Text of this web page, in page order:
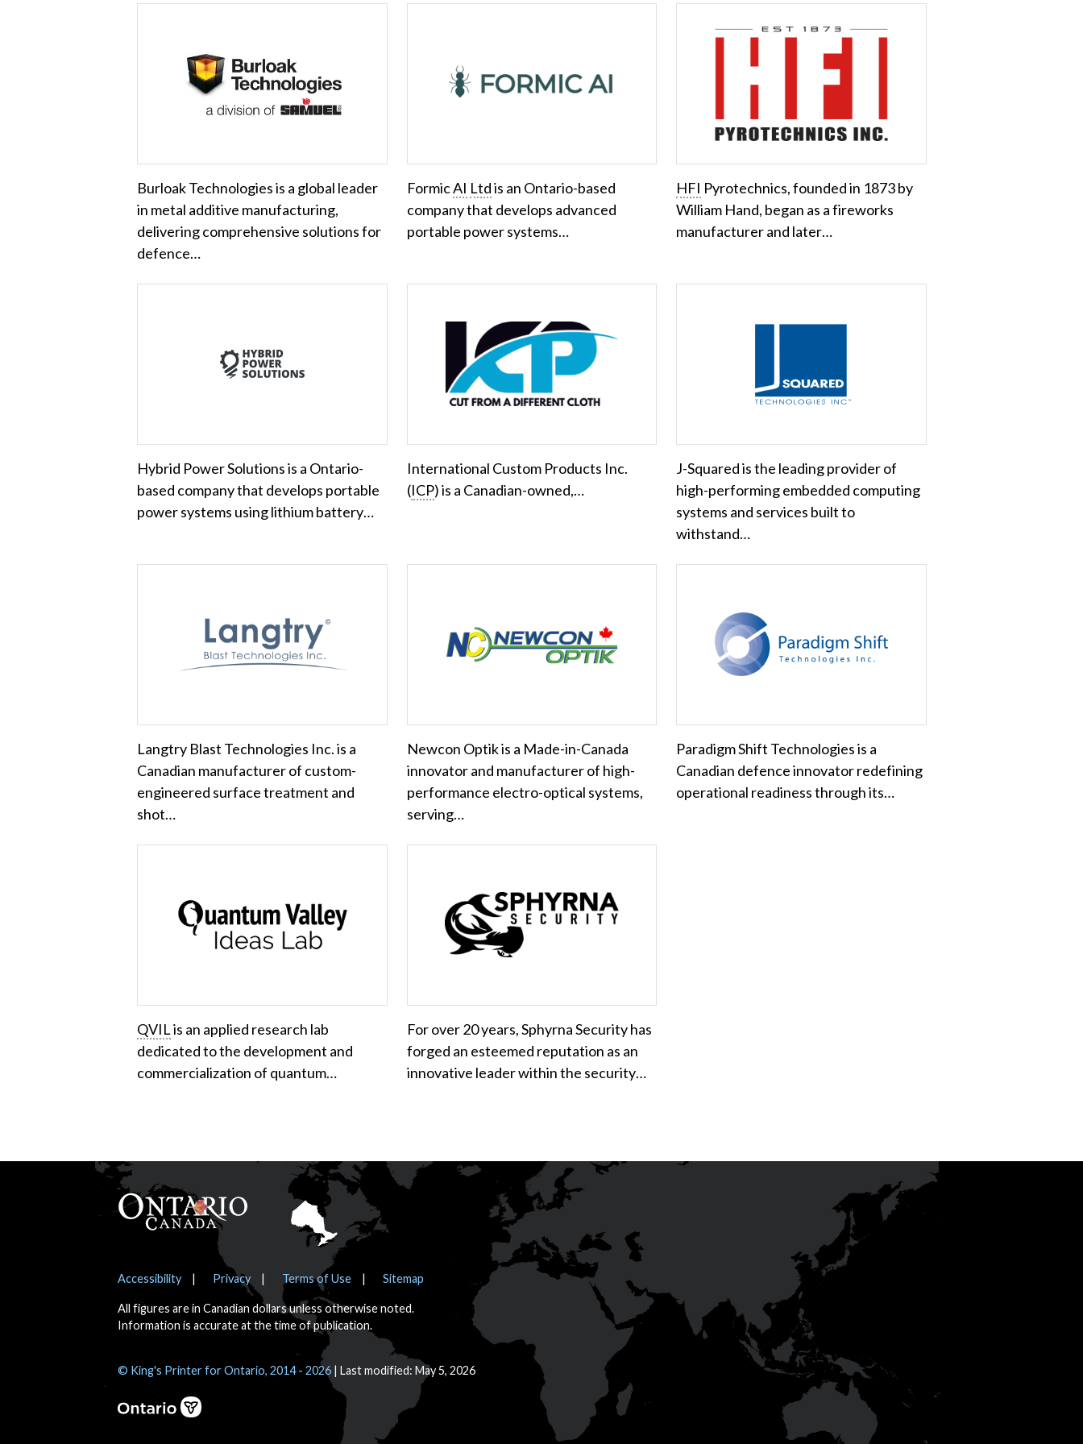
Burloak Technologies is a global leader
in metal additive manufacturing,
delivering comprehensive solutions for
defence…
FormicAI Ltdis an Ontario-based
company that develops advanced
portable power systems…
HFI Pyrotechnics, founded in 1873 by
William Hand, began as a fireworks
manufacturer and later…
Hybrid Power Solutions is a Ontario-
based company that develops portable
power systems using lithium battery…
International Custom Products Inc.
(ICP) is a Canadian-owned,…
J-Squared is the leading provider of
high-performing embedded computing
systems and services built to
withstand…
Langtry Blast Technologies Inc. is a
Canadian manufacturer of custom-
engineered surface treatment and
shot…
Newcon Optik is a Made-in-Canada
innovator and manufacturer of high-
performance electro-optical systems,
serving…
Paradigm Shift Technologies is a
Canadian defence innovator redefining
operational readiness through its…
QVILis an applied research lab
dedicated to the development and
commercialization of quantum…
For over 20 years, Sphyrna Security has
forged an esteemed reputation as an
innovative leader within the security…
Footer
Notices
Accessibility Privacy Terms of Use Sitemap
All figures are in Canadian dollars unless otherwise noted.
Information is accurate at the time of publication.
© King's Printer for Ontario, 2014 - 2026 Last modified: May 5, 2026